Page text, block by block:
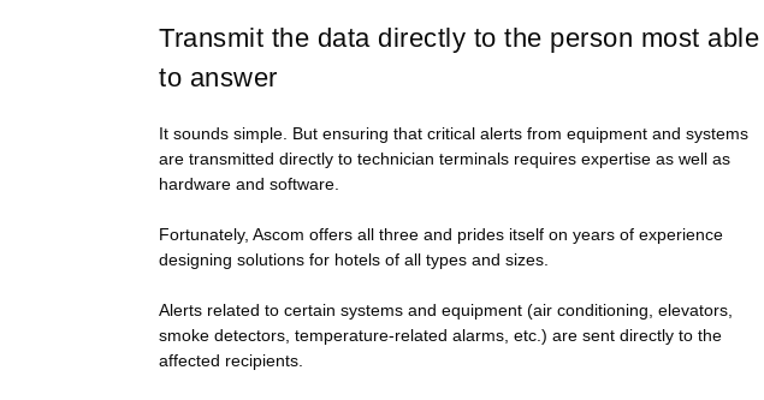
Transmit the data directly to the person most able
to answer
It sounds simple. But ensuring that critical alerts from equipment and systems
are transmitted directly to technician terminals requires expertise as well as
hardware and software.
Fortunately, Ascom offers all three and prides itself on years of experience
designing solutions for hotels of all types and sizes.
Alerts related to certain systems and equipment (air conditioning, elevators,
smoke detectors, temperature-related alarms, etc.) are sent directly to the
affected recipients.